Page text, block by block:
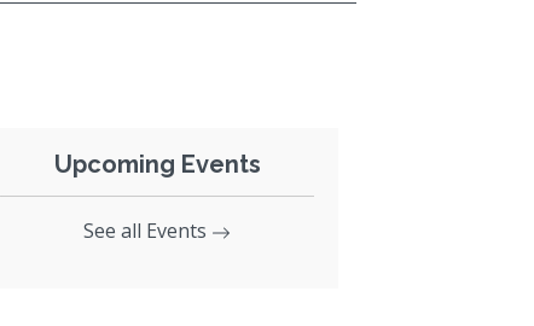
Upcoming Events
See all Events